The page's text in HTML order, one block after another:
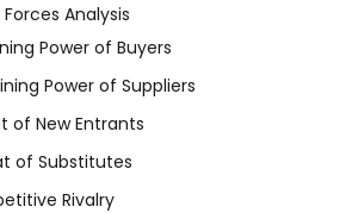
Analysis
Power of Buyers
Power of Suppliers
of New Entrants
of Substitutes
Rivalry